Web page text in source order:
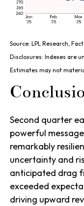
Source: LPL Research,
Disclosures: Indexes are
Estimates may not
Second quarter
powerful
remarkably
uncertainty and
anticipated drag
exceeded
driving upward